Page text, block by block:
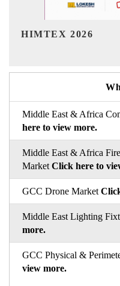
India Refining
Middle East & Africa
here to view more.
Middle East & Africa
Market Click here to
GCC Drone Market
Middle East Lighting
more.
GCC Physical &
view more.